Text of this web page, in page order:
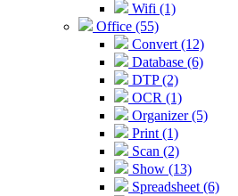
Wifi (1)
Office (55)
Convert (12)
Database (6)
DTP (2)
OCR (1)
Organizer (5)
Print (1)
Scan (2)
Show (13)
Spreadsheet (6)